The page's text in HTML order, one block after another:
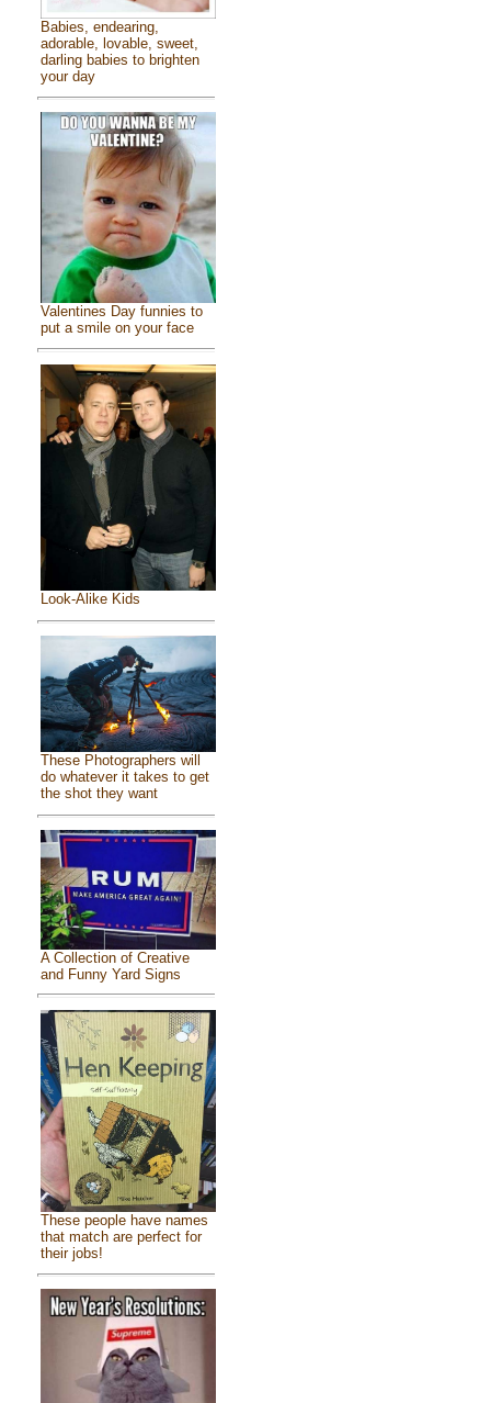
Babies, endearing,
adorable, lovable, sweet,
darling babies to brighten
your day
Valentines Day funnies to
put a smile on your face
Look-Alike Kids
These Photographers will
do whatever it takes to get
the shot they want
A Collection of Creative
and Funny Yard Signs
These people have names
that match are perfect for
their jobs!